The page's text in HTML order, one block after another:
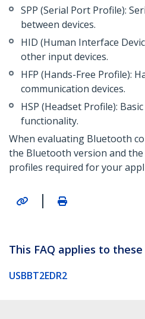
SPP (Serial Port Profile):
between devices.
HID (Human Interface
other input devices.
HFP (Hands-Free Profile):
communication devices.
HSP (Headset Profile):
functionality.
When evaluating Bluetooth
the Bluetooth version and
profiles required for your
|
This FAQ applies to
USBBT2EDR2